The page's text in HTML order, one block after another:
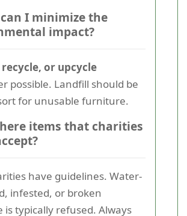
I minimize the
impact?
or upcycle
possible. Landfill should be
for unusable furniture.
items that charities
have guidelines. Water-
infested, or broken
typically refused. Always